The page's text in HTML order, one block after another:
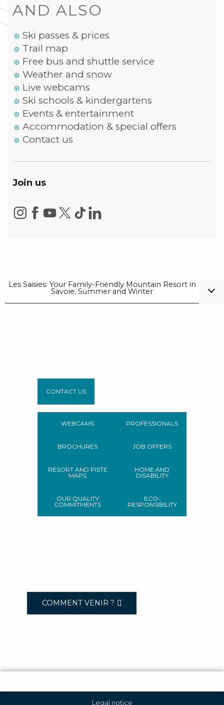
AND ALSO
Ski passes & prices
Trail map
Free bus and shuttle service
Weather and snow
Live webcams
Ski schools & kindergartens
Events & entertainment
Accommodation & special offers
Contact us
Join us
Les Saisies: Your Family-Friendly Mountain Resort in
Savoie, Summer and Winter
CONTACT US
WEBCAMS
BROCHURES
RESORT AND PISTE
MAPS
OUR QUALITY
COMMITMENTS
PROFESSIONALS
JOB OFFERS
HOME AND
DISABILITY
ECO-
RESPONSIBILITY
COMMENT VENIR ?
Legal notice